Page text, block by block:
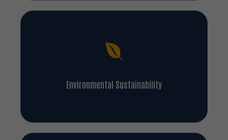
Environmental Sustainability